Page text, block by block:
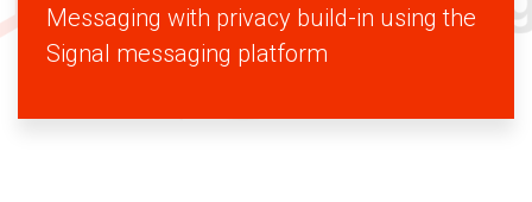
Messaging with privacy build-in using the
Signal messaging platform